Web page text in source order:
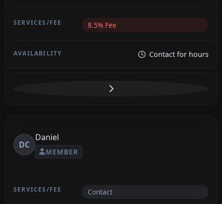
8.5% Fee
Contact for hours
DC
Daniel
MEMBER
Contact